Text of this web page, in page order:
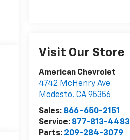
Visit Our Store
American Chevrolet
4742 McHenry Ave
Modesto, CA 95356
Sales: 866-650-2151
Service: 877-813-4483
Parts: 209-284-3079